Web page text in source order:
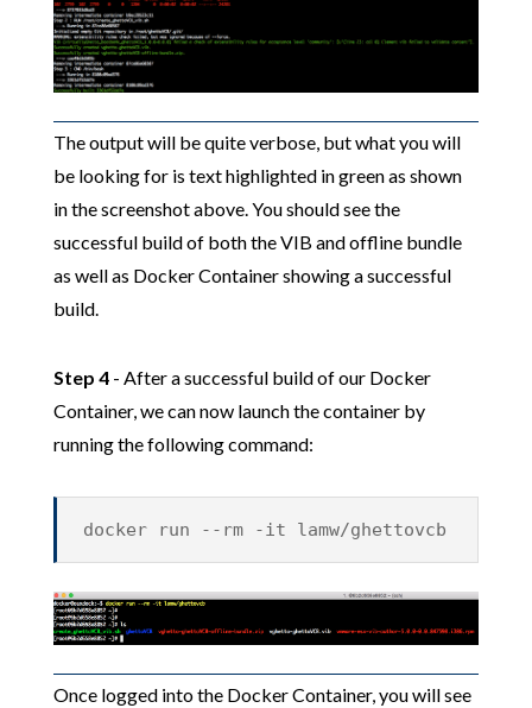
The output will be quite verbose, but what you will
be looking for is text highlighted in green as shown
in the screenshot above. You should see the
successful build of both the VIB and offline bundle
as well as Docker Container showing a successful
build.
Step 4- After a successful build of our Docker
Container, we can now launch the container by
running the following command:
docker run --rm -it lamw/ghettovcb
Once logged into the Docker Container, you will see